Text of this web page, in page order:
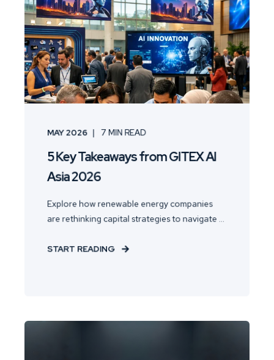
MAY 2026 7MIN READ
5 Key Takeaways from GITEX AI
Asia 2026
Explore how renewable energy companies
are rethinking capital strategies to navigate ...
START READING